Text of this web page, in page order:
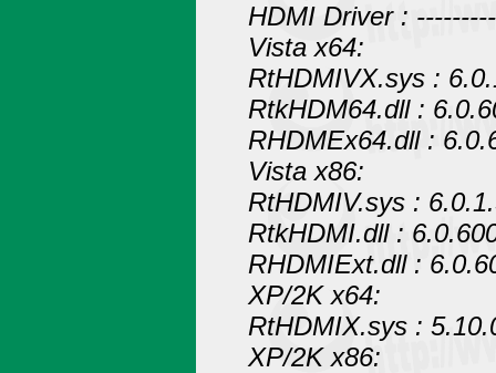
HDMI Driver :
Vista x64:
RtHDMIVX.sys :
RtkHDM64.dll :
RHDMEx64.dll :
Vista x86:
RtHDMIV.sys :
RtkHDMI.dll :
RHDMIExt.dll :
XP/2K x64:
RtHDMIX.sys :
XP/2K x86: